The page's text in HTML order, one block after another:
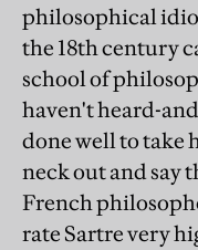
philosophical
the 18th century
school of
haven't heard-
done well to take
neck out and say
French
rate Sartre very